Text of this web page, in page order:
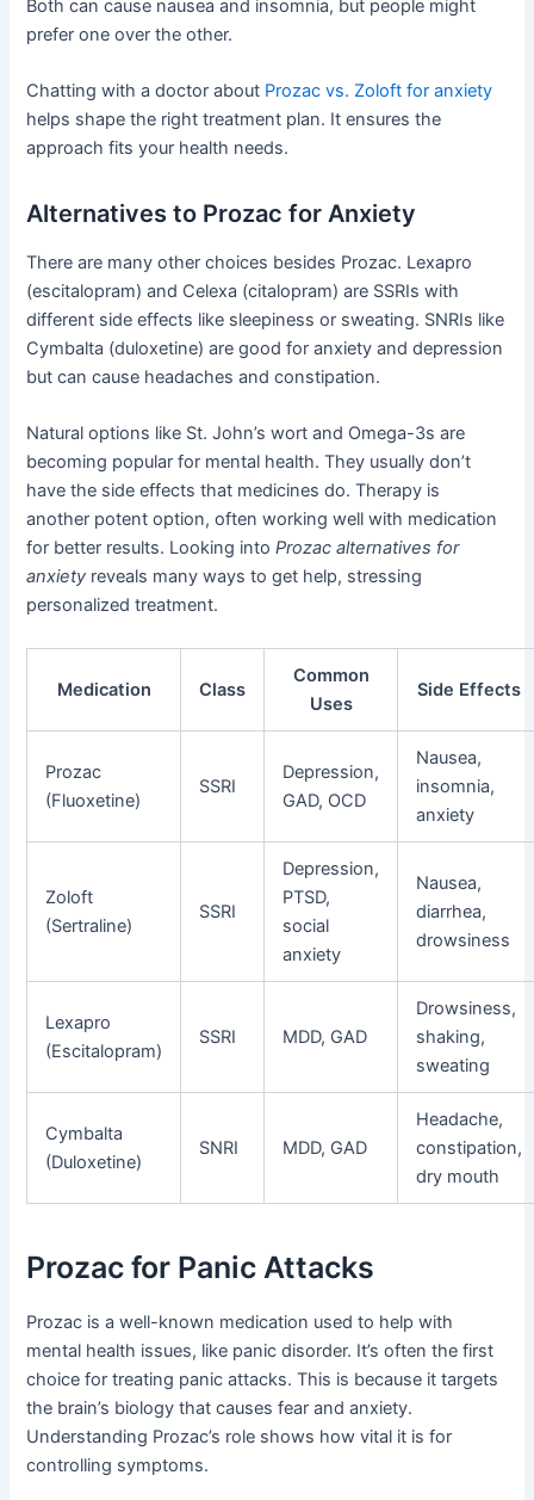
Both can cause nausea and insomnia, but people might
prefer one over the other.
Chatting with a doctor about Prozac vs. Zoloft for anxiety
helps shape the right treatment plan. It ensures the
approach fits your health needs.
Alternatives to Prozac for Anxiety
There are many other choices besides Prozac. Lexapro
(escitalopram) and Celexa (citalopram) are SSRIs with
different side effects like sleepiness or sweating. SNRIs like
Cymbalta (duloxetine) are good for anxiety and depression
but can cause headaches and constipation.
Natural options like St. John’s wort and Omega-3s are
becoming popular for mental health. They usually don’t
have the side effects that medicines do. Therapy is
another potent option, often working well with medication
for better results. Looking intoProzac alternatives for
anxiety reveals many ways to get help, stressing
personalized treatment.
Medication Class
Common
Uses
Side Effects
Prozac
(Fluoxetine)
SSRI
Depression,
GAD, OCD
Nausea,
insomnia,
anxiety
Zoloft
(Sertraline)
SSRI
Depression,
PTSD,
social
anxiety
Nausea,
diarrhea,
drowsiness
Lexapro
(Escitalopram)
SSRI MDD, GAD
Drowsiness,
shaking,
sweating
Cymbalta
(Duloxetine)
SNRI MDD, GAD
Headache,
constipation,
dry mouth
Prozac for Panic Attacks
Prozac is a well-known medication used to help with
mental health issues, like panic disorder. It’s often the first
choice for treating panic attacks. This is because it targets
the brain’s biology that causes fear and anxiety.
Understanding Prozac’s role shows how vital it is for
controlling symptoms.